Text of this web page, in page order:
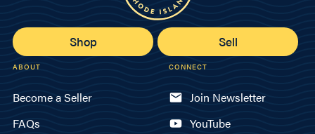
Shop Sell
ABOUT
Become a Seller
FAQs
CONNECT
Join Newsletter
YouTube